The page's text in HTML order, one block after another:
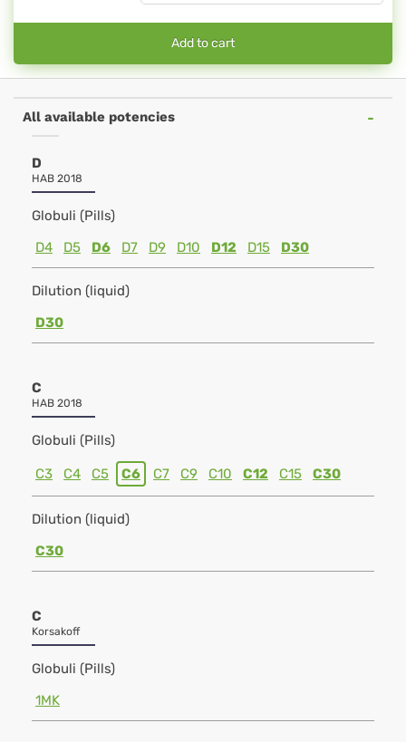
Add to cart
All available potencies
D
HAB 2018
Globuli (Pills)
D4
D5 D6 D7 D9 D10 D12 D15 D30
Dilution (liquid)
D30
C
HAB 2018
Globuli (Pills)
C3 C4 C5 C6 C7 C9 C10 C12 C15 C30
Dilution (liquid)
C30
C
Korsakoff
Globuli (Pills)
1MK